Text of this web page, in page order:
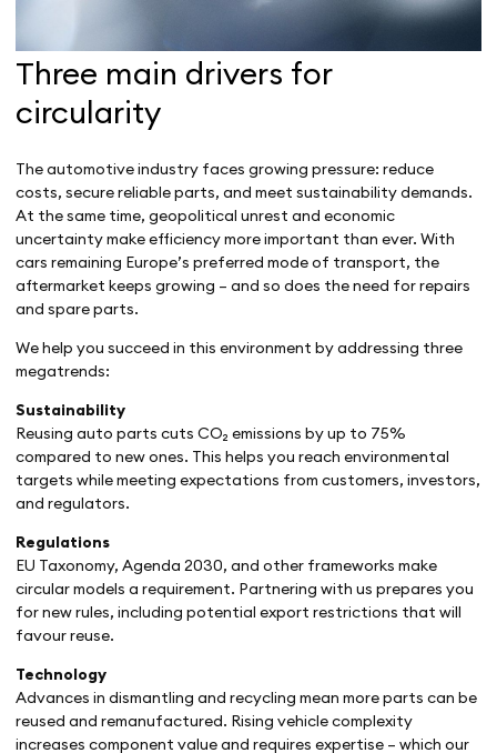
Three main drivers for
circularity
The automotive industry faces growing pressure: reduce
costs, secure reliable parts, and meet sustainability demands.
At the same time, geopolitical unrest and economic
uncertainty make efficiency more important than ever. With
cars remaining Europe’s preferred mode of transport, the
aftermarket keeps growing – and so does the need for repairs
and spare parts.
We help you succeed in this environment by addressing three
megatrends:
Sustainability
Reusing auto parts cuts CO₂ emissions by up to 75%
compared to new ones. This helps you reach environmental
targets while meeting expectations from customers, investors,
and regulators.
Regulations
EU Taxonomy, Agenda 2030, and other frameworks make
circular models a requirement. Partnering with us prepares you
for new rules, including potential export restrictions that will
favour reuse.
Technology
Advances in dismantling and recycling mean more parts can be
reused and remanufactured. Rising vehicle complexity
increases component value and requires expertise – which our